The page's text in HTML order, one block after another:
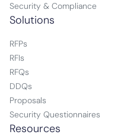
Security & Compliance
Solutions
RFPs
RFIs
RFQs
DDQs
Proposals
Security Questionnaires
Resources